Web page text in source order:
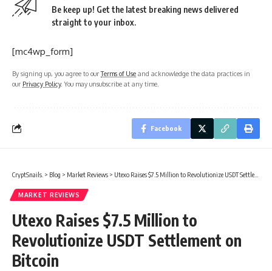
Be keep up! Get the latest breaking news delivered
straight to your inbox.
[mc4wp_form]
By signing up, you agree to ourTerms of Use and acknowledge the data practices in
our Privacy Policy. You may unsubscribe at any time.
Facebook
CryptSnails. > Blog > Market Reviews > Utexo Raises $7.5 Million to Revolutionize USDT Settlement on Bitcoin
MARKET REVIEWS
Utexo Raises $7.5 Million to
Revolutionize USDT Settlement on
Bitcoin